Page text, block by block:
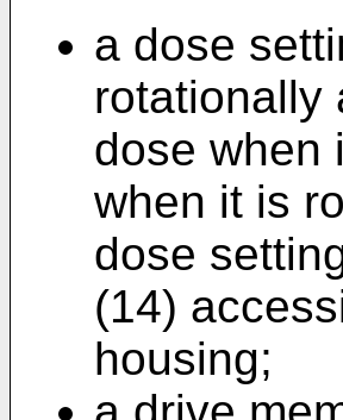
a dose
rotationally
dose when
when it is
dose
(14)
housing;